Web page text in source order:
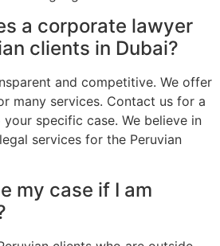
a corporate lawyer
clients in Dubai?
and competitive. We offer
many services. Contact us for a
specific case. We believe in
services for the Peruvian
my case if I am